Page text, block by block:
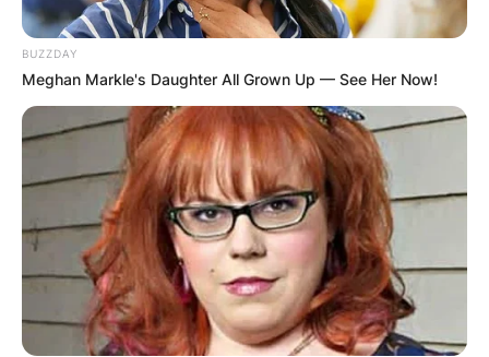
BUZZDAY
Meghan Markle's Daughter All Grown Up — See Her Now!